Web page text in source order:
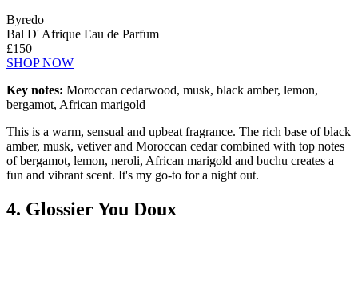
Byredo
Bal D' Afrique Eau de Parfum
£150
SHOP NOW
Key notes: Moroccan cedarwood, musk, black amber, lemon,
bergamot, African marigold
This is a warm, sensual and upbeat fragrance. The rich base of black
amber, musk, vetiver and Moroccan cedar combined with top notes
of bergamot, lemon, neroli, African marigold and buchu creates a
fun and vibrant scent. It's my go-to for a night out.
4. Glossier You Doux